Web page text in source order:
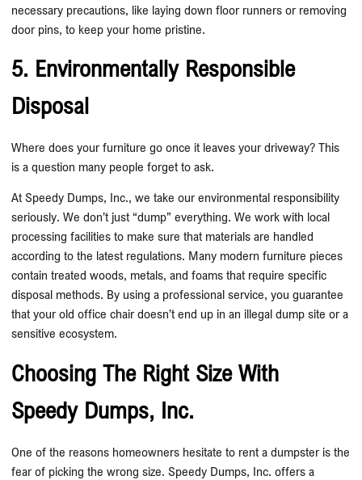
necessary precautions, like laying down floor runners or removing
door pins, to keep your home pristine.
5. Environmentally Responsible
Disposal
Where does your furniture go once it leaves your driveway? This
is a question many people forget to ask.
At Speedy Dumps, Inc., we take our environmental responsibility
seriously. We don’t just “dump” everything. We work with local
processing facilities to make sure that materials are handled
according to the latest regulations. Many modern furniture pieces
contain treated woods, metals, and foams that require specific
disposal methods. By using a professional service, you guarantee
that your old office chair doesn’t end up in an illegal dump site or a
sensitive ecosystem.
Choosing The Right Size With
Speedy Dumps, Inc.
One of the reasons homeowners hesitate to rent a dumpster is the
fear of picking the wrong size. Speedy Dumps, Inc. offers a